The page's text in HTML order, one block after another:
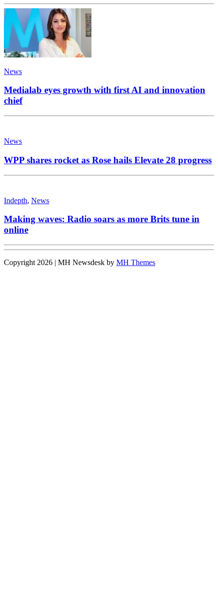
News
Medialab eyes growth with first AI and innovation
chief
News
WPP shares rocket as Rose hails Elevate 28 progress
Indepth, News
Making waves: Radio soars as more Brits tune in
online
Copyright 2026 | MH Newsdesk by MH Themes